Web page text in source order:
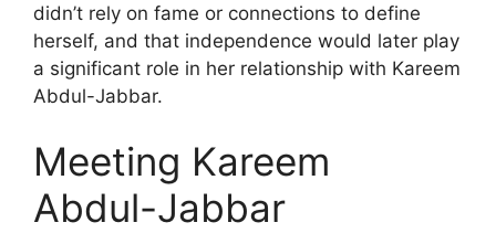
didn’t rely on fame or connections to define
herself, and that independence would later play
a significant role in her relationship with Kareem
Abdul-Jabbar.
Meeting Kareem
Abdul-Jabbar